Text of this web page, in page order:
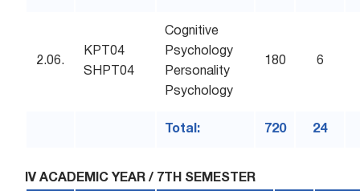
2.06.
KPT04
SHPT04
Cognitive
Psychology
Personality
Psychology
180 6
Total: 720 24
IV ACADEMIC YEAR / 7TH SEMESTER